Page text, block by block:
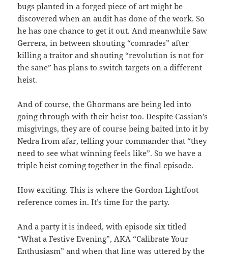
bugs planted in a forged piece of art might be
discovered when an audit has done of the work. So
he has one chance to get it out. And meanwhile Saw
Gerrera, in between shouting “comrades” after
killing a traitor and shouting “revolution is not for
the sane” has plans to switch targets on a different
heist.
And of course, the Ghormans are being led into
going through with their heist too. Despite Cassian’s
misgivings, they are of course being baited into it by
Nedra from afar, telling your commander that “they
need to see what winning feels like”. So we have a
triple heist coming together in the final episode.
How exciting. This is where the Gordon Lightfoot
reference comes in. It’s time for the party.
And a party it is indeed, with episode six titled
“What a Festive Evening”, AKA “Calibrate Your
Enthusiasm” and when that line was uttered by the